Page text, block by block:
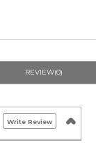
REVIEW(0)
Write Review